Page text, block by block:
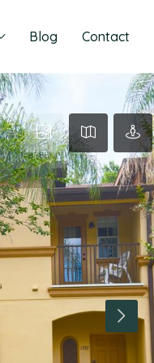
Blog Contact